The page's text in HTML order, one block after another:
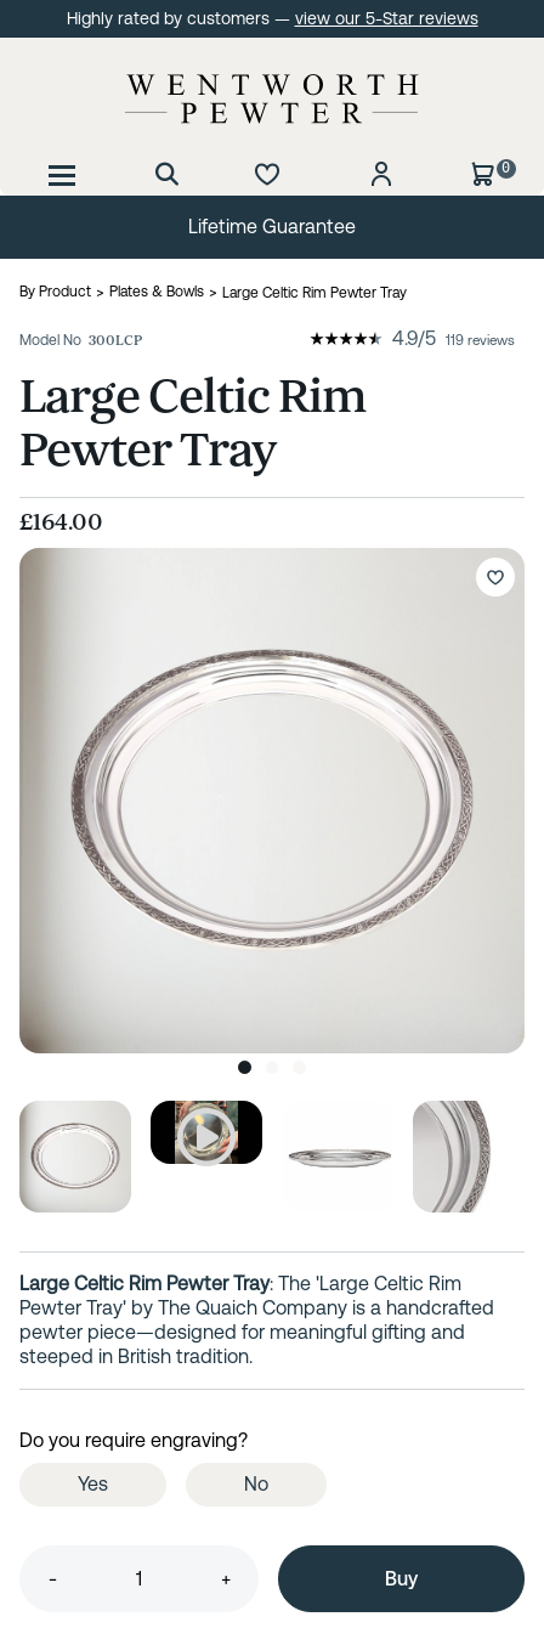
Highly rated by customers — view our 5-Star reviews
0
Lifetime Guarantee
By Product Plates & Bowls Large Celtic Rim Pewter Tray
Model No 300LCP 4.9/5 119 reviews
Large Celtic Rim
Pewter Tray
£164.00
Large Celtic Rim Pewter Tray: The 'Large Celtic Rim
Pewter Tray' by The Quaich Company is a handcrafted
pewter piece—designed for meaningful gifting and
steeped in British tradition.
Do you require engraving?
Yes
No
- +